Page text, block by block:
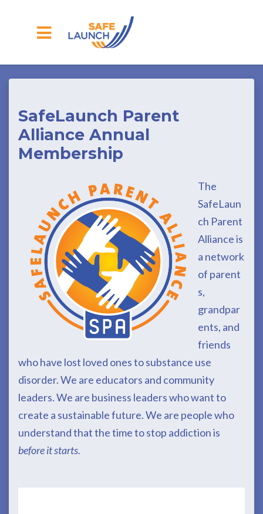
Skip to main content
SafeLaunch Parent
Alliance Annual
Membership
The
SafeLaun
ch Parent
Alliance is
a network
of parent
s,
grandpar
ents, and
friends
who have lost loved ones to substance use
disorder. We are educators and community
leaders. We are business leaders who want to
create a sustainable future. We are people who
understand that the time to stop addiction is
before it starts.